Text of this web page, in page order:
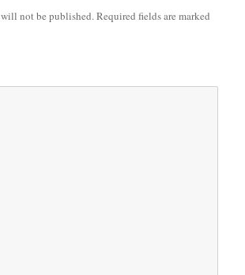
will not be published.Required fields are marked